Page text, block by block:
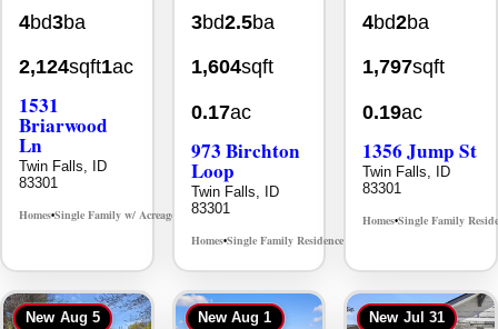
2,124sqft
1531
Ln
Twin Falls, ID
83301
Homes•Single Family w/ Acreage MLS# 98981973
1,604sqft
0.17ac
973 Birchton
Twin Falls, ID
83301
Homes•Single Family Residence
1,797sqft
0.19ac
1356 Jump St
83301
Homes•Single Family
Back On Market